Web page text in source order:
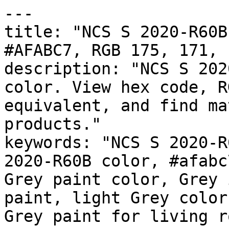
---
title: "NCS S 2020-
#AFABC7, RGB 175,
description: "NCS S
color. View hex code,
equivalent, and find
products."
keywords: "NCS S
2020-R60B color,
Grey paint color,
paint, light Grey
Grey paint for living